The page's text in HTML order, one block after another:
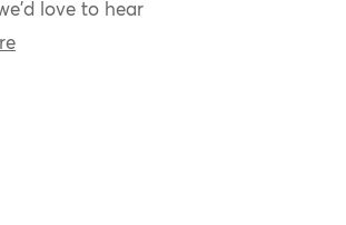
love to hear